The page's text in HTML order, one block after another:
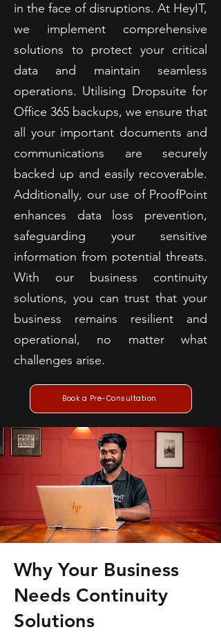
in the face of disruptions. At HeyIT,
we implement comprehensive
solutions to protect your critical
data and maintain seamless
operations. Utilising Dropsuite for
Office 365 backups, we ensure that
all your important documents and
communications are securely
backed up and easily recoverable.
Additionally, our use of ProofPoint
enhances data loss prevention,
safeguarding your sensitive
information from potential threats.
With our business continuity
solutions, you can trust that your
business remains resilient and
operational, no matter what
challenges arise.
Book a Pre-Consultation
Why Your Business
Needs Continuity
Solutions